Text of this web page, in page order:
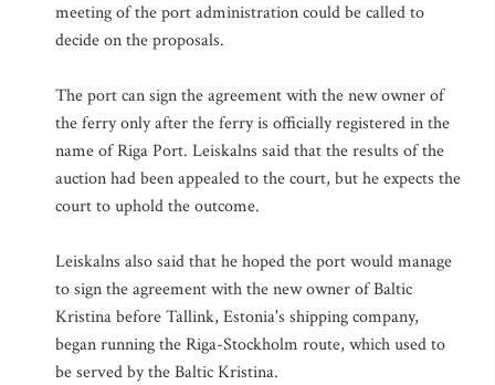
meeting of the port administration could be called to
decide on the proposals.
The port can sign the agreement with the new owner of
the ferry only after the ferry is officially registered in the
name of Riga Port. Leiskalns said that the results of the
auction had been appealed to the court, but he expects the
court to uphold the outcome.
Leiskalns also said that he hoped the port would manage
to sign the agreement with the new owner of Baltic
Kristina before Tallink, Estonia's shipping company,
began running the Riga-Stockholm route, which used to
be served by the Baltic Kristina.